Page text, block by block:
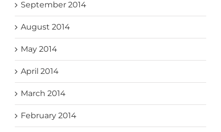
September 2014
August 2014
May 2014
April 2014
March 2014
February 2014